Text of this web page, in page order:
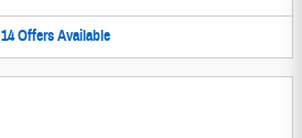
14 Offers Available